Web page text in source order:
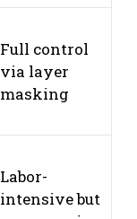
Full control
via layer
masking
Labor-
intensive but